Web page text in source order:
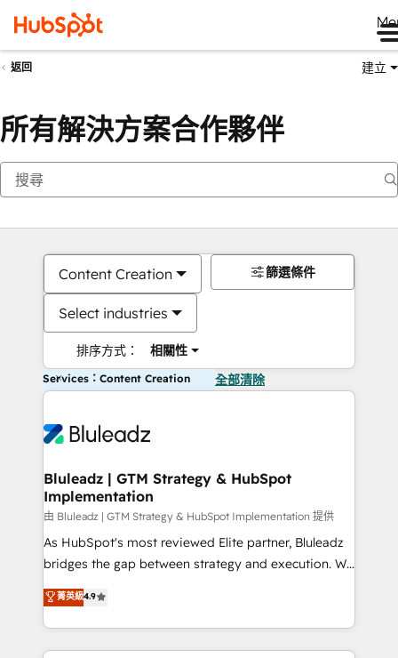
返回 建立
所有解決方案合作夥伴
Content Creation
Select industries
排序方式： 相關性
篩選條件
Services：Content Creation 全部清除
Bluleadz | GTM Strategy & HubSpot
Implementation
由 Bluleadz | GTM Strategy & HubSpot Implementation 提供
As HubSpot's most reviewed Elite partner, Bluleadz
bridges the gap between strategy and execution. We
don't just "set up tools" — we install the GTM
Operating System (GTM OS) to align your leadership
and engineer a portal that drives predictable
revenue velocity. 🚀 GTM Strategy & Alignment
菁英級4.9